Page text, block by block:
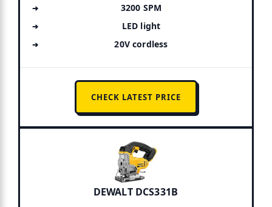
3200 SPM
LED light
20V cordless
CHECK LATEST PRICE
DEWALT DCS331B